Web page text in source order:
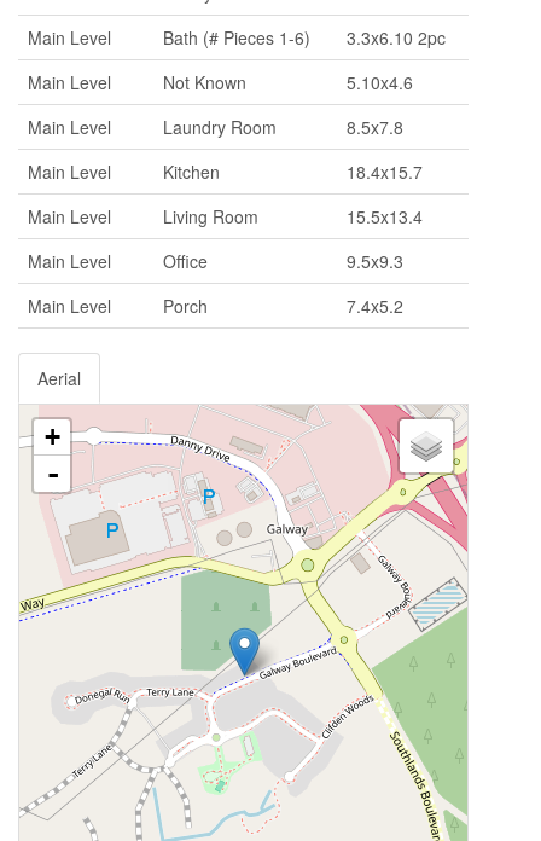
Main Level
Bath (# Pieces 1-6)
3.3x6.10 2pc
Main Level
Not Known
5.10x4.6
Main Level
Laundry Room
8.5x7.8
Main Level
Kitchen
18.4x15.7
Main Level
Living Room
15.5x13.4
Main Level
Office
9.5x9.3
Main Level
Porch 7.4x5.2
Aerial
+
-